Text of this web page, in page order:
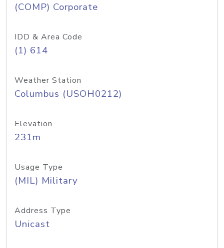
(COMP) Corporate
IDD & Area Code
(1) 614
Weather Station
Columbus (USOH0212)
Elevation
231m
Usage Type
(MIL) Military
Address Type
Unicast